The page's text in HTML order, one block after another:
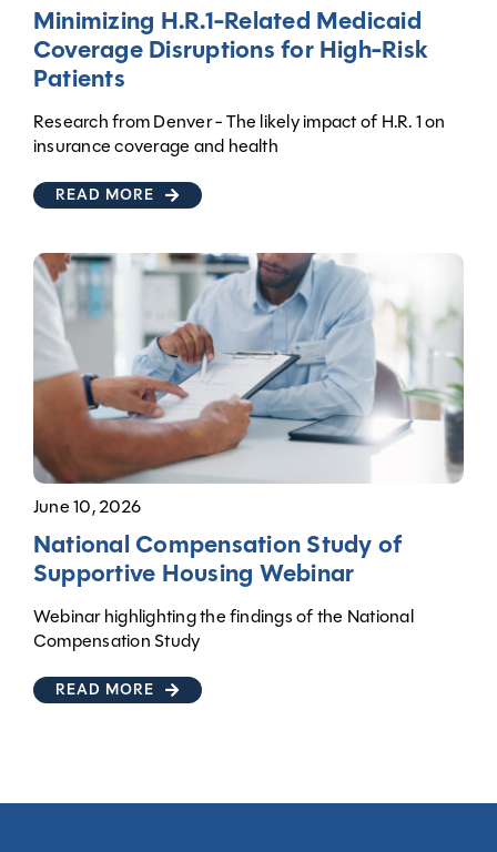
Minimizing H.R.1-Related Medicaid
Coverage Disruptions for High-Risk
Patients
Research from Denver - The likely impact of H.R. 1 on
insurance coverage and health
READ MORE
June 10, 2026
National Compensation Study of
Supportive Housing Webinar
Webinar highlighting the findings of the National
Compensation Study
READ MORE